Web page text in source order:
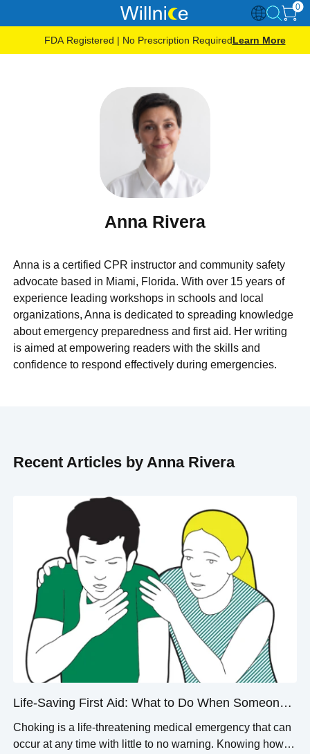
0
FDA Registered | No Prescription RequiredLearn More
Anna Rivera
Anna is a certified CPR instructor and community safety
advocate based in Miami, Florida. With over 15 years of
experience leading workshops in schools and local
organizations, Anna is dedicated to spreading knowledge
about emergency preparedness and first aid. Her writing
is aimed at empowering readers with the skills and
confidence to respond effectively during emergencies.
Recent Articles by Anna Rivera
Life-Saving First Aid: What to Do When Someone
is Choking
Choking is a life-threatening medical emergency that can
occur at any time with little to no warning. Knowing how to